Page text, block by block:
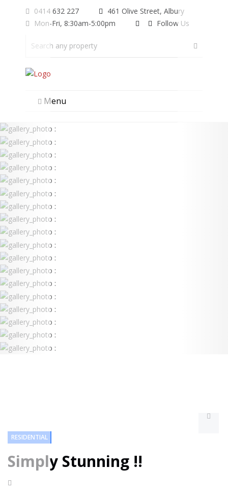
0414 632 227
461 Olive Street, Albury
Mon-Fri, 8:30am-5:00pm
Follow Us
Menu
RESIDENTIAL
Simply Stunning !!